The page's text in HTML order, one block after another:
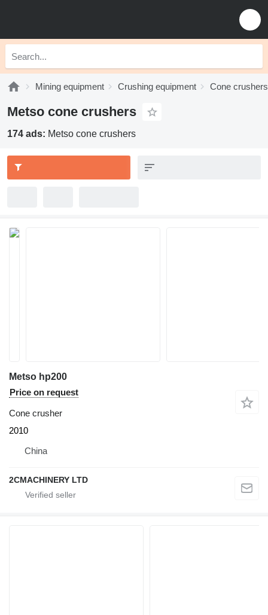
Mining equipment Crushing equipment Cone crushers
Metso cone crushers
174 ads: Metso cone crushers
Metso hp200
Price on request
Cone crusher
2010
China
2CMACHINERY LTD